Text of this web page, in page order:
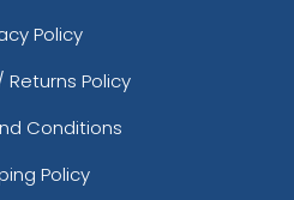
Policy
Returns Policy
Conditions
Policy